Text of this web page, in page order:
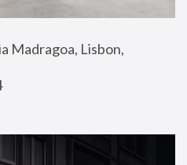
Madragoa, Lisbon,